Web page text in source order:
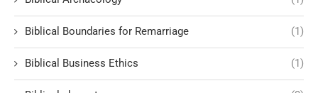
Biblical Boundaries for Remarriage (1)
Biblical Business Ethics (1)